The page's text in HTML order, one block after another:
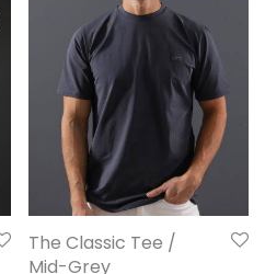
The Classic Tee /
Mid-Grey